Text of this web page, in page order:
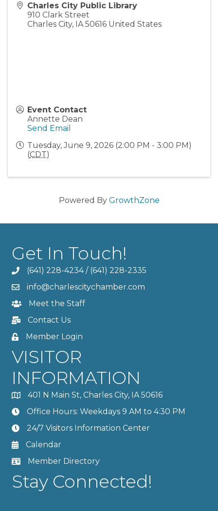
Charles City Public Library
910 Clark Street
Charles City, IA 50616 United States
Event Contact
Annette Dean
Send Email
Tuesday, June 9, 2026 (2:00 PM - 3:00 PM)
(CDT)
Powered By GrowthZone
Get In Touch!
(641) 228-4234/ (641) 228-2335
info@charlescitychamber.com
Meet the Staff
Contact Us
Member Login
VISITOR
INFORMATION
401 N Main St, Charles City, IA 50616
Office Hours: Weekdays 9 AM to 4:30 PM
24/7 Visitors Information Center
Calendar
Member Directory
Stay Connected!